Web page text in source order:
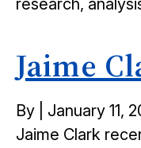
research,
Jaime
By
Posted
on
January 11,
Jaime Clark